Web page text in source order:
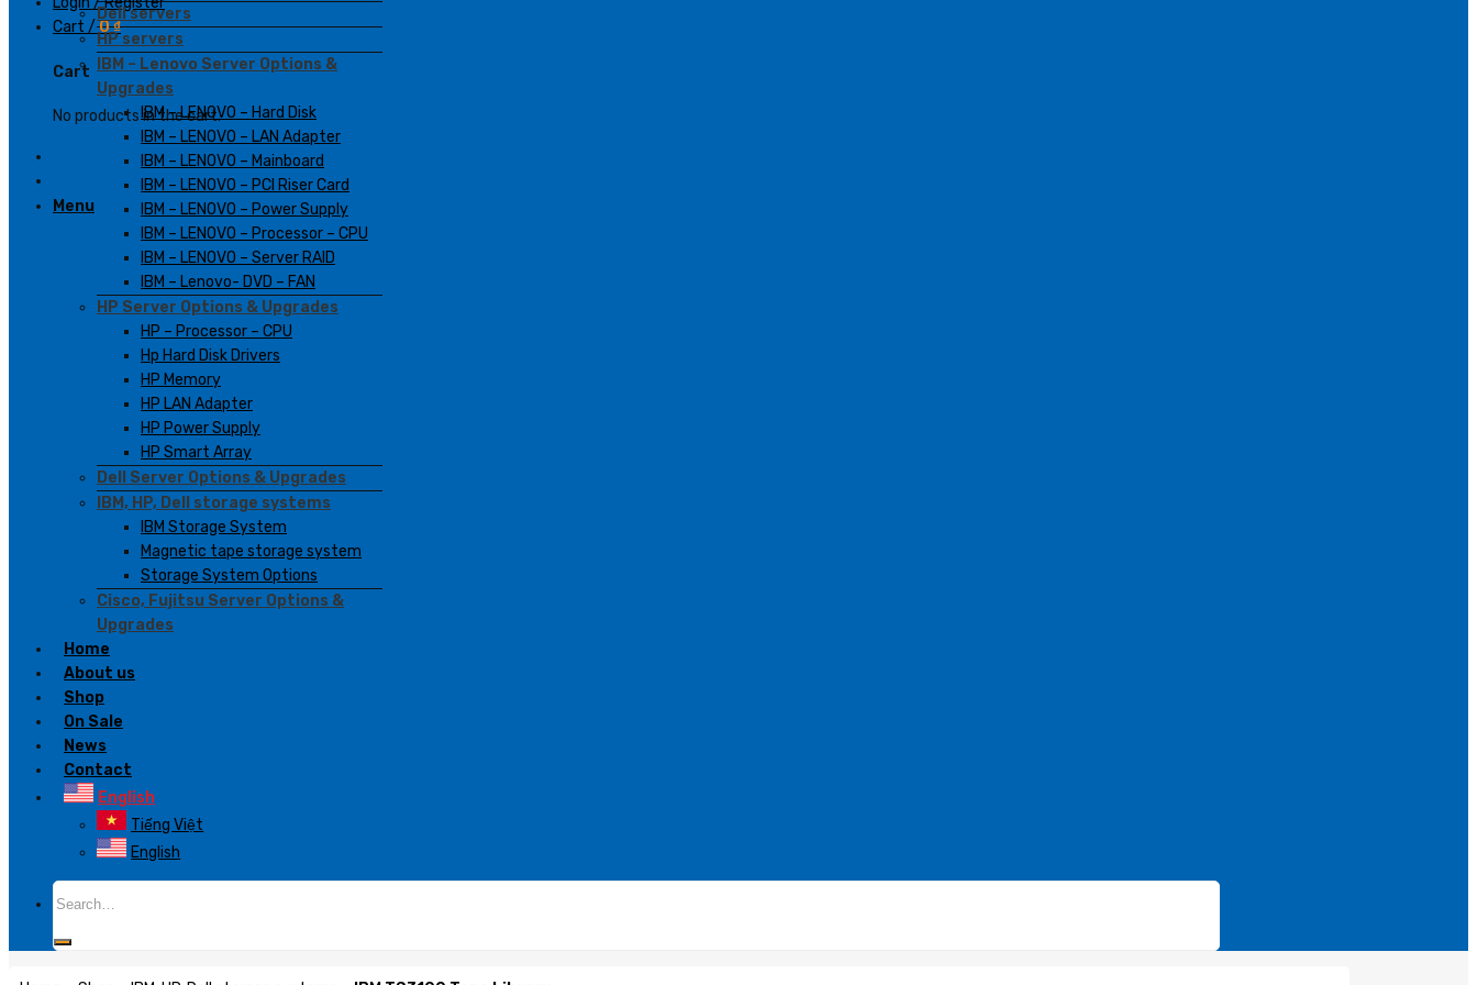
Cart /0₫
Cart
No products in the cart.
Menu
Dell servers
HP servers
IBM – Lenovo Server Options &
Upgrades
IBM – LENOVO – Hard Disk
IBM – LENOVO – LAN Adapter
IBM – LENOVO – Mainboard
IBM – LENOVO – PCI Riser Card
IBM – LENOVO – Power Supply
IBM – LENOVO – Processor – CPU
IBM – LENOVO – Server RAID
IBM – Lenovo- DVD – FAN
HP Server Options & Upgrades
HP – Processor – CPU
Hp Hard Disk Drivers
HP Memory
HP LAN Adapter
HP Power Supply
HP Smart Array
Dell Server Options & Upgrades
IBM, HP, Dell storage systems
IBM Storage System
Magnetic tape storage system
Storage System Options
Cisco, Fujitsu Server Options &
Upgrades
Home
About us
Shop
On Sale
News
Contact
English
Tiếng Việt
English